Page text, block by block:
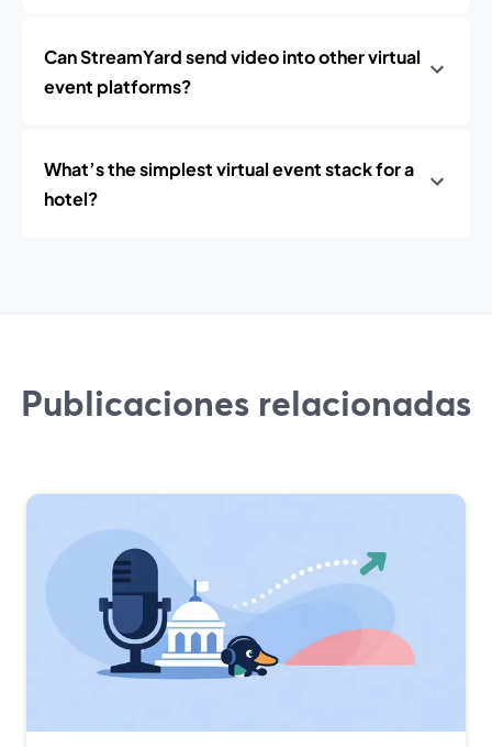
Can StreamYard send video into other virtual
event platforms?
What’s the simplest virtual event stack for a
hotel?
Publicaciones relacionadas